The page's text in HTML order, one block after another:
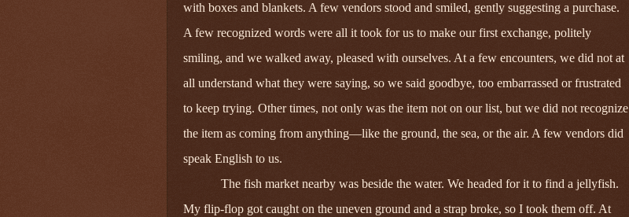
with boxes and blankets. A few vendors stood and smiled, gently suggesting a purchase.
A few recognized words were all it took for us to make our first exchange, politely
smiling, and we walked away, pleased with ourselves. At a few encounters, we did not at
all understand what they were saying, so we said goodbye, too embarrassed or frustrated
to keep trying. Other times, not only was the item not on our list, but we did not recognize
the item as coming from anything—like the ground, the sea, or the air. A few vendors did
speak English to us.
The fish market nearby was beside the water. We headed for it to find a jellyfish.
My flip-flop got caught on the uneven ground and a strap broke, so I took them off. At